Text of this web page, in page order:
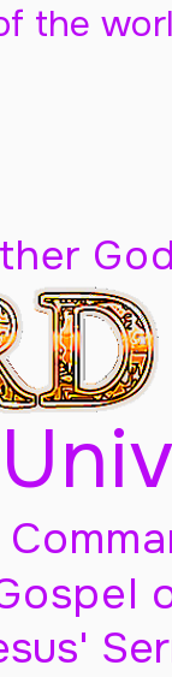
God
the